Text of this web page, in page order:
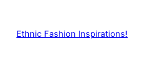
content
Ethnic Fashion Inspirations!